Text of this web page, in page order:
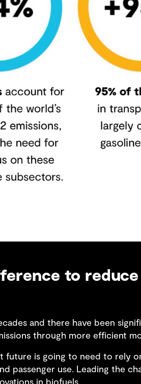
to reduce
and there have been
through more efficient
future is going to need to rely
passenger use. Leading the